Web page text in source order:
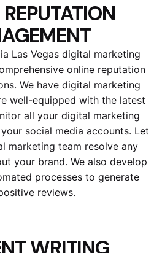
Las Vegas digital marketing
online reputation
We have digital marketing
well-equipped with the latest
all your digital marketing
social media accounts. Let
marketing team resolve any
your brand. We also develop
processes to generate
reviews.